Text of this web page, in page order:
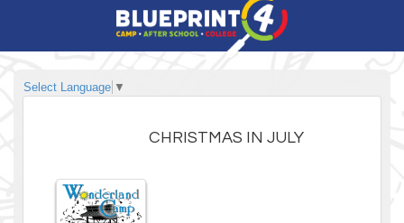
Select Language ▼
CHRISTMAS IN JULY